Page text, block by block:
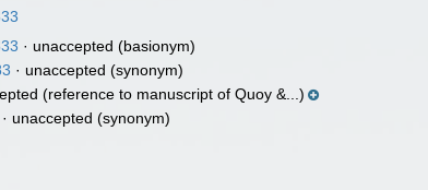
· unaccepted (basionym)
· unaccepted (synonym)
(reference to manuscript of Quoy &...)
· unaccepted (synonym)